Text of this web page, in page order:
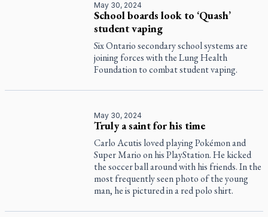
May 30, 2024
School boards look to ‘Quash’
student vaping
Six Ontario secondary school systems are
joining forces with the Lung Health
Foundation to combat student vaping.
May 30, 2024
Truly a saint for his time
Carlo Acutis loved playing Pokémon and
Super Mario on his PlayStation. He kicked
the soccer ball around with his friends. In the
most frequently seen photo of the young
man, he is pictured in a red polo shirt.